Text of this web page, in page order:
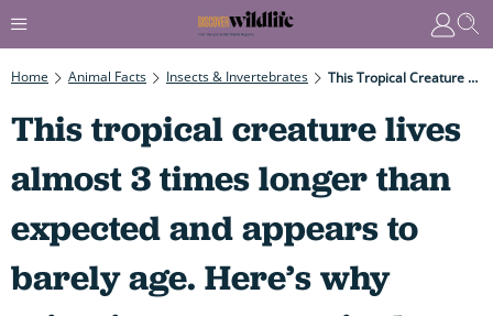
Home Animal Facts Insects & Invertebrates This Tropical Creature Lives Almost 3 Times Longer Than Expected And Appears To Barely Age. Here’s Why Scientists Are So Excited
This tropical creature lives
almost 3 times longer than
expected and appears to
barely age. Here’s why